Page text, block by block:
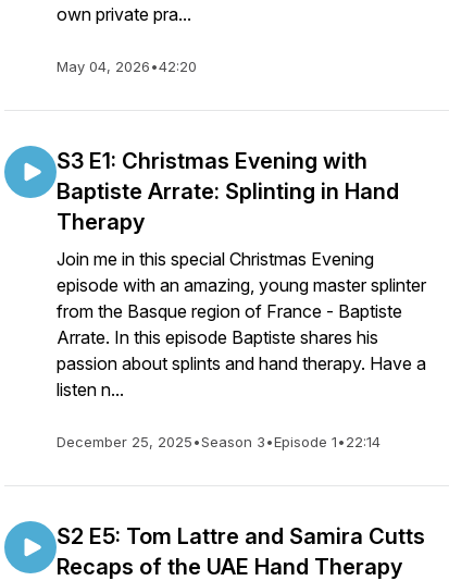
own private pra...
May 04, 2026•42:20
S3 E1: Christmas Evening with
Baptiste Arrate: Splinting in Hand
Therapy
Join me in this special Christmas Evening
episode with an amazing, young master splinter
from the Basque region of France - Baptiste
Arrate. In this episode Baptiste shares his
passion about splints and hand therapy. Have a
listen n...
December 25, 2025•Season 3•Episode 1•22:14
S2 E5: Tom Lattre and Samira Cutts
Recaps of the UAE Hand Therapy